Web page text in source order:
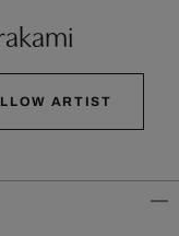
ARTIST